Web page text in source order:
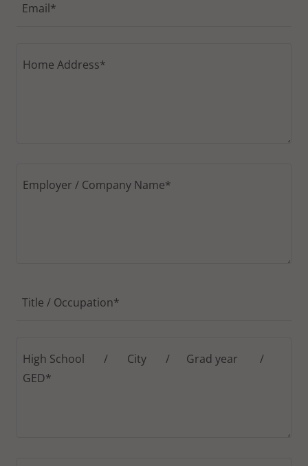
Email*
Title / Occupation*